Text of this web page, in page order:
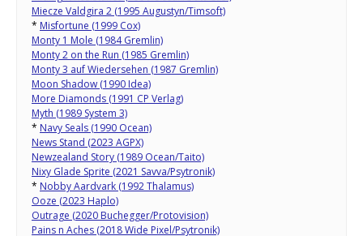
Miecze Valdgira 2 (1995 Augustyn/Timsoft)
* Misfortune (1999 Cox)
Monty 1 Mole (1984 Gremlin)
Monty 2 on the Run (1985 Gremlin)
Monty 3 auf Wiedersehen (1987 Gremlin)
Moon Shadow (1990 Idea)
More Diamonds (1991 CP Verlag)
Myth (1989 System 3)
* Navy Seals (1990 Ocean)
News Stand (2023 AGPX)
Newzealand Story (1989 Ocean/Taito)
Nixy Glade Sprite (2021 Savva/Psytronik)
* Nobby Aardvark (1992 Thalamus)
Ooze (2023 Haplo)
Outrage (2020 Buchegger/Protovision)
Pains n Aches (2018 Wide Pixel/Psytronik)